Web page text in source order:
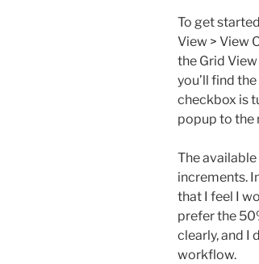
To get
View > View
the Grid
you’ll find
checkbox is
popup to the
The
increments.
that I feel I
prefer the
clearly, and I
workflow.